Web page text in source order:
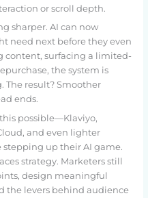
or scroll depth.
sharper. AI can now
need next before they even
content, surfacing a limited-
the system is
The result? Smoother
ends.
possible—Klaviyo,
and even lighter
up their AI game.
strategy. Marketers still
design meaningful
the levers behind audience